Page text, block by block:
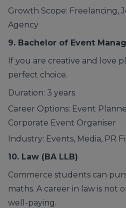
Growth Scope: Freelancing,
Agency
9. Bachelor of Event
If you are creative and love
perfect choice.
Duration: 3 years
Career Options: Event
Corporate Event Organiser
Industry: Events, Media, PR
10. Law (BA LLB)
Commerce students can
maths. A career in law is not
well-paying.